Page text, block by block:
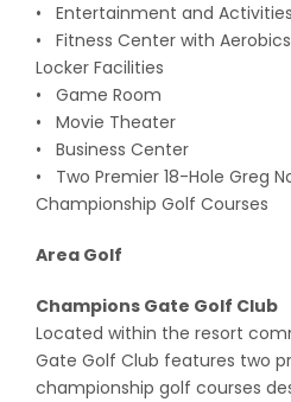
• Entertainment and Activities
• Fitness Center with
Locker Facilities
• Game Room
• Movie Theater
• Business Center
• Two Premier 18-Hole Greg
Championship Golf Courses
Area Golf
Champions Gate Golf Club
Located within the resort
Gate Golf Club features two
championship golf courses